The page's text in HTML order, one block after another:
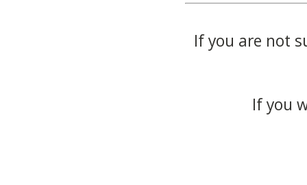
If you are not
If you